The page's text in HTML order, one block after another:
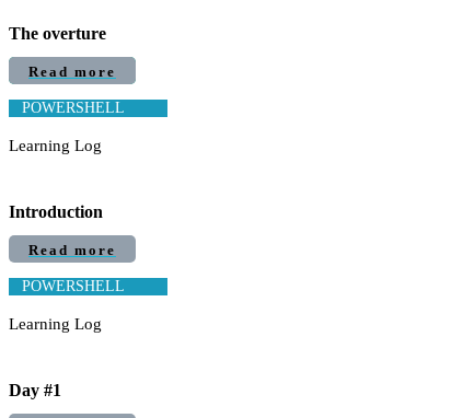
The overture
Read more
POWERSHELL
Learning Log
Introduction
Read more
POWERSHELL
Learning Log
Day #1